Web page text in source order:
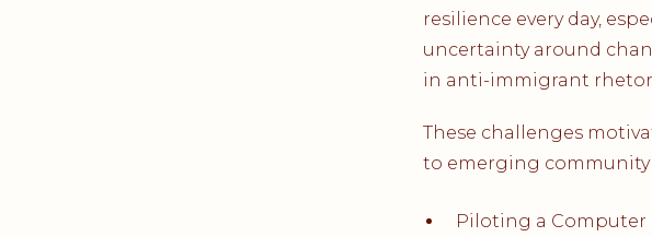
resilience every day,
uncertainty around
in anti-immigrant
These challenges
to emerging community
Piloting a